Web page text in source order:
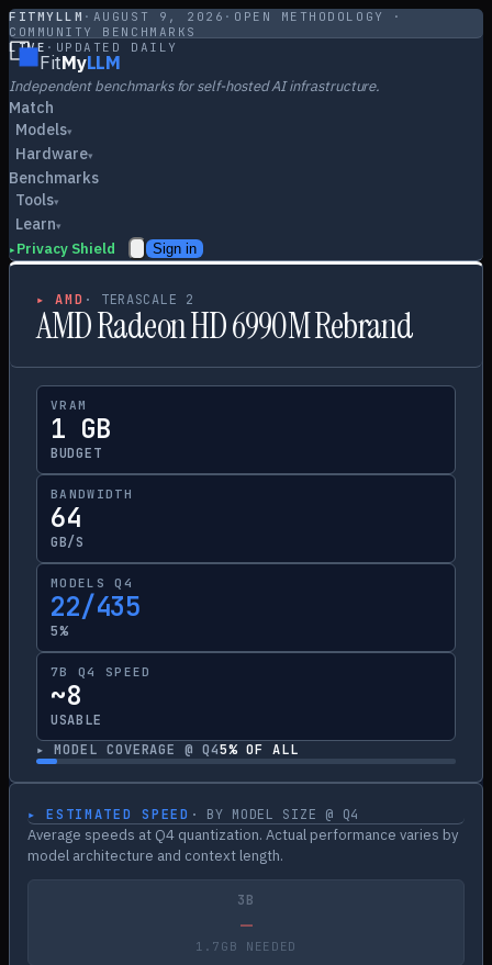
FITMYLLM · AUGUST 9, 2026 · OPEN METHODOLOGY ·
COMMUNITY BENCHMARKS
LIVE · UPDATED DAILY
FitMyLLM
Independent benchmarks for self-hosted AI infrastructure.
Match
Models▾
Hardware▾
Benchmarks
Tools▾
Learn▾
▸ Privacy Shield Sign in
▸AMD · TERASCALE 2
AMD Radeon HD 6990M Rebrand
VRAM
1 GB
BUDGET
BANDWIDTH
64
GB/S
MODELS Q4
22/435
5%
7B Q4 SPEED
~8
USABLE
▸ MODEL COVERAGE @ Q45% OF ALL
▸ ESTIMATED SPEED · BY MODEL SIZE @ Q4
Average speeds at Q4 quantization. Actual performance varies by
model architecture and context length.
3B
—
1.7GB NEEDED